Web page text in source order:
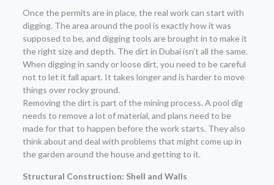
Once the permits are in place, the real work can start with
digging. The area around the pool is exactly how it was
supposed to be, and digging tools are brought in to make it
the right size and depth. The dirt in Dubai isn’t all the same.
When digging in sandy or loose dirt, you need to be careful
not to let it fall apart. It takes longer and is harder to move
things over rocky ground.
Removing the dirt is part of the mining process. A pool dig
needs to remove a lot of material, and plans need to be
made for that to happen before the work starts. They also
think about and deal with problems that might come up in
the garden around the house and getting to it.
Structural Construction: Shell and Walls